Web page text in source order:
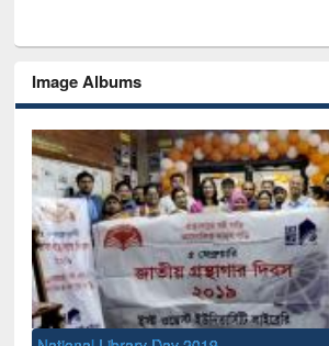
Image Albums